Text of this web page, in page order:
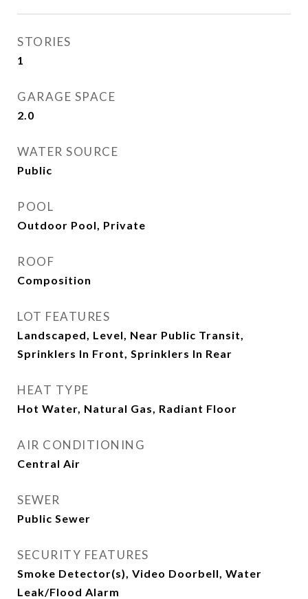
STORIES
1
GARAGE SPACE
2.0
WATER SOURCE
Public
POOL
Outdoor Pool, Private
ROOF
Composition
LOT FEATURES
Landscaped, Level, Near Public Transit,
Sprinklers In Front, Sprinklers In Rear
HEAT TYPE
Hot Water, Natural Gas, Radiant Floor
AIR CONDITIONING
Central Air
SEWER
Public Sewer
SECURITY FEATURES
Smoke Detector(s), Video Doorbell, Water
Leak/Flood Alarm